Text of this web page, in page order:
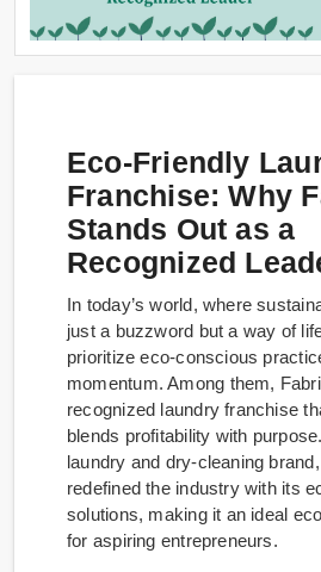
Eco-Friendly
Franchise: Why
Stands Out as a
Recognized
In today’s world, where
just a buzzword but a way of
prioritize eco-conscious
momentum. Among them,
recognized laundry franchise
blends profitability with
laundry and dry-cleaning
redefined the industry with its
solutions, making it an ideal
for aspiring entrepreneurs.